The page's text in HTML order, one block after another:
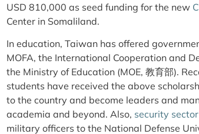
USD 810,000 as seed funding for the new
Center in Somaliland.
In education, Taiwan has offered
MOFA, the International Cooperation and
the Ministry of Education (MOE, 教育部).
students have received the above
to the country and become leaders and
academia and beyond. Also, security sector
military officers to the National Defense